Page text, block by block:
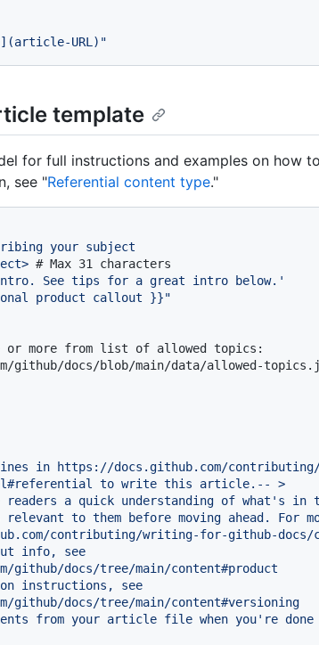
URL)"
template
for full instructions and examples on how
see "Referential content type."
your subject
# Max 31 characters
See tips for a great intro below.'
product callout }}"
or more from list of allowed topics:
github/docs/blob/main/data/allowed-
in
https://docs.github.com/
to write this article.--
>
readers a quick understanding of what's in
relevant to them before moving ahead. For
contributing/writing-for-github-docs/
info,
see
github/docs/tree/main/content#product
instructions,
see
github/docs/tree/main/content#versioning
from your article file when you're done